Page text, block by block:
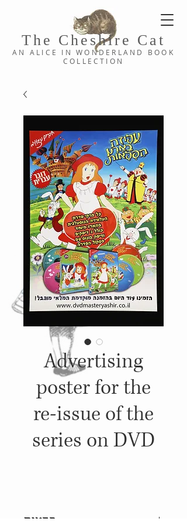
The Cheshire C at
AN ALICE IN WONDERLAND BOOK
COLLE CTION
Advertising
poster for the
re-issue of the
series on DVD
פרטים